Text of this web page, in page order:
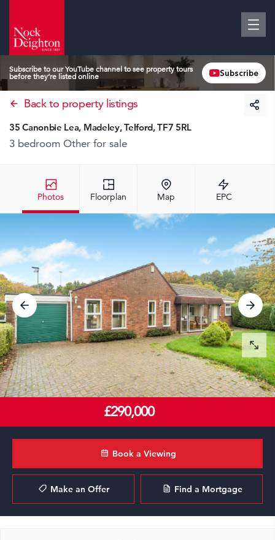
Subscribe to our YouTube channel to see property tours
before they’re listed online
Subscribe
Back to property listings
Photos Floorplan Map EPC
35 Canonbie Lea, Madeley, Telford, TF7 5RL
3 bedroom Other for sale
£290,000
Book a Viewing
Make an Offer Find a Mortgage